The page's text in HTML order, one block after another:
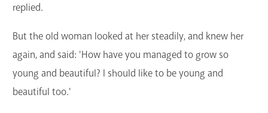
replied.
But the old woman looked at her steadily, and knew her
again, and said: 'How have you managed to grow so
young and beautiful? I should like to be young and
beautiful too.'